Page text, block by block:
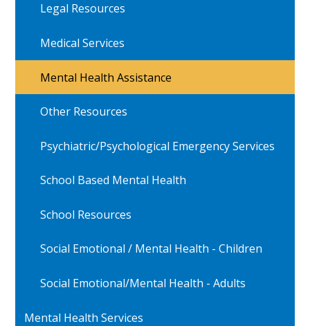
Legal Resources
Medical Services
Mental Health Assistance
Other Resources
Psychiatric/Psychological Emergency Services
School Based Mental Health
School Resources
Social Emotional / Mental Health - Children
Social Emotional/Mental Health - Adults
Mental Health Services